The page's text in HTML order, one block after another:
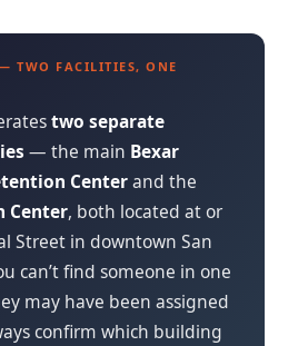
TWO FACILITIES, ONE
two separate
— the main Bexar
Centerand the
Center, both located at or
Street in downtown San
can’t find someone in one
may have been assigned
confirm which building